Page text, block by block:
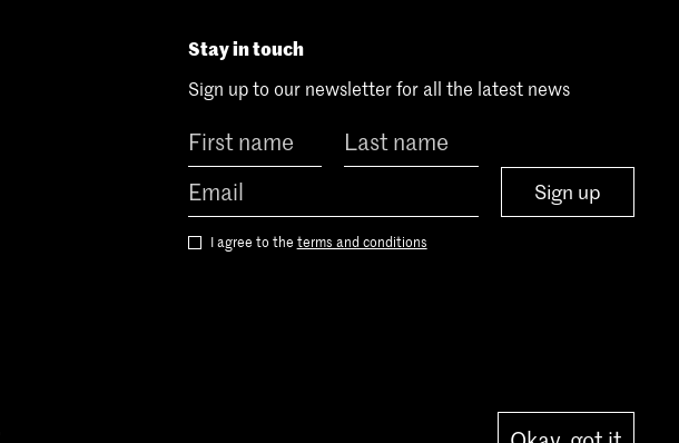
Stay in touch
Sign up to our newsletter for all the latest news
I agree to the terms and conditions
Sign up